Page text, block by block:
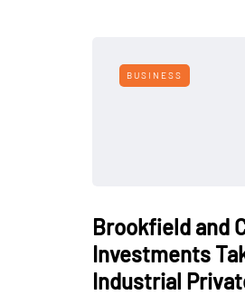
BUSINESS
Brookfield and
Investments
Industrial